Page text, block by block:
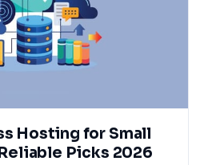
Hosting for Small
Picks 2026